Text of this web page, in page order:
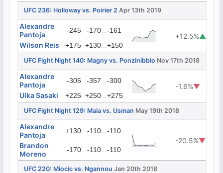
UFC 236: Holloway vs. Poirier 2 Apr 13th 2019
Alexandre
Pantoja
-245 -170...-161
+12.5%▲
Wilson Reis
+175 +130...+150
UFC Fight Night 140: Magny vs. Ponzinibbio Nov 17th 2018
Alexandre
Pantoja
-305 -357...-300
-1.6%▼
Ulka Sasaki
+225 +250...+275
UFC Fight Night 129: Maia vs. Usman May 19th 2018
Alexandre
Pantoja
+130 -110...-110
-20.5%▼
Brandon
Moreno
-170 -110...-110
UFC 220: Miocic vs. Ngannou Jan 20th 2018